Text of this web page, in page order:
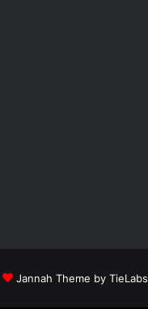
Jannah Theme by TieLabs